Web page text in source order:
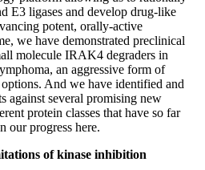
E3 ligases and develop drug-like
potent, orally-active
we have demonstrated preclinical
molecule IRAK4 degraders in
an aggressive form of
And we have identified and
against several promising new
protein classes that have so far
our progress here.
of kinase inhibition